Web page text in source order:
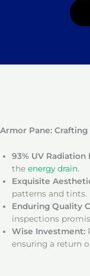
Armor Pane:
93% UV Radiation
the energy drain.
Exquisite
patterns and tints.
Enduring Quality
inspections
Wise Investment:
ensuring a return